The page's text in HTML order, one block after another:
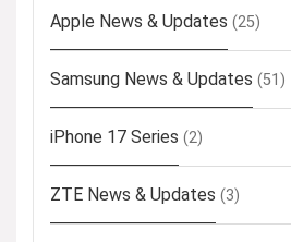
Apple News & Updates (25)
Samsung News & Updates (51)
iPhone 17 Series (2)
ZTE News & Updates (3)